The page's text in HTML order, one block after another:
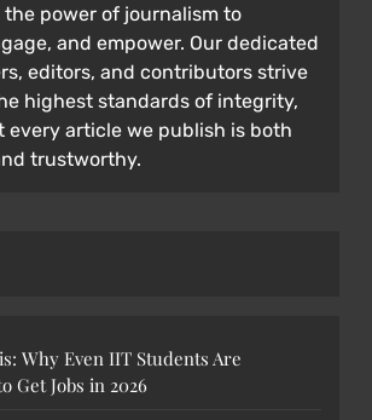
the power of journalism to
and empower. Our dedicated
editors, and contributors strive
highest standards of integrity,
every article we publish is both
trustworthy.
Why Even IIT Students Are
Get Jobs in 2026